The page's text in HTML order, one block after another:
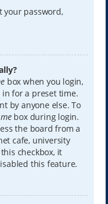
your password,
box when you login,
for a preset time.
by anyone else. To
box during login.
the board from a
cafe, university
checkbox, it
this feature.